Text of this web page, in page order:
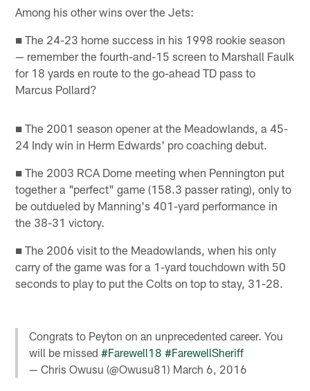
Among his other wins over the Jets:
■ The 24-23 home success in his 1998 rookie season
— remember the fourth-and-15 screen to Marshall Faulk
for 18 yards en route to the go-ahead TD pass to
Marcus Pollard?
■ The 2001 season opener at the Meadowlands, a 45-
24 Indy win in Herm Edwards' pro coaching debut.
■ The 2003 RCA Dome meeting when Pennington put
together a "perfect" game (158.3 passer rating), only to
be outdueled by Manning's 401-yard performance in
the 38-31 victory.
■ The 2006 visit to the Meadowlands, when his only
carry of the game was for a 1-yard touchdown with 50
seconds to play to put the Colts on top to stay, 31-28.
Congrats to Peyton on an unprecedented career. You
will be missed#Farewell18 #FarewellSheriff
— Chris Owusu (@Owusu81) March 6, 2016